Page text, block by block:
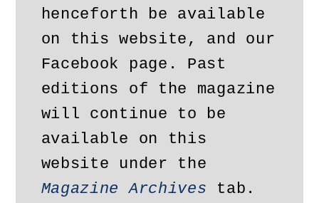
henceforth be available
on this website, and our
Facebook page. Past
editions of the magazine
will continue to be
available on this
Magazine Archives tab.